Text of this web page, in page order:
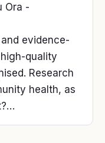
Ora -
evidence-
quality
Research
health, as